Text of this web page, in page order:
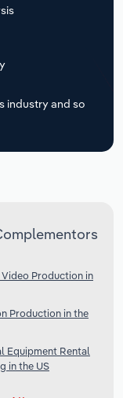
industry and so
Video Production in
Production in the
Equipment Rental
in the US